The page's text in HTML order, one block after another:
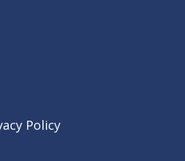
Policy